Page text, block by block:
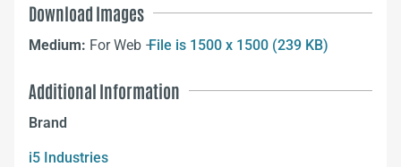
Download Images
Medium: For Web –File is 1500 x 1500 (239 KB)
Additional Information
Brand
i5 Industries